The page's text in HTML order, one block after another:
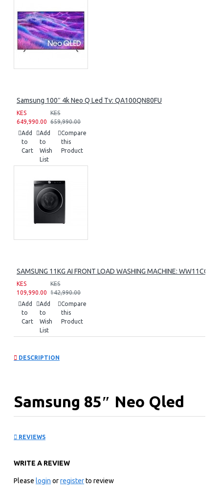
Samsung 100″ 4k Neo Q Led Tv: QA100QN80FU
KES
649,990.00
KES
659,990.00
Add
to
Cart
Add
to
Wish
List
Compare
this
Product
SAMSUNG 11KG AI FRONT LOAD WASHING MACHINE:
KES
109,990.00
KES
142,990.00
Add
to
Cart
Add
to
Wish
List
Compare
this
Product
DESCRIPTION
Samsung 85″ Neo Qled
REVIEWS
WRITE A REVIEW
Please login orregisterto review